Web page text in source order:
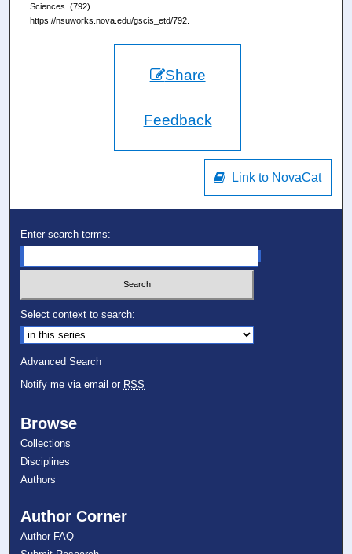
Sciences. (792)
https://nsuworks.nova.edu/gscis_etd/792.
Share
Feedback
Link to NovaCat
Enter search terms:
Select context to search:
Advanced Search
Notify me via email or RSS
Browse
Collections
Disciplines
Authors
Author Corner
Author FAQ